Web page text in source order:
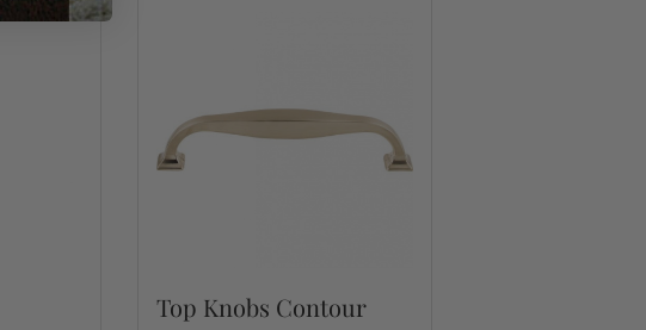
Top Knobs Contour